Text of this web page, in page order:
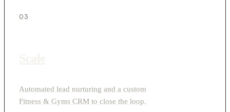
03
Automated lead nurturing and a custom
Fitness & Gyms CRM to close the loop.